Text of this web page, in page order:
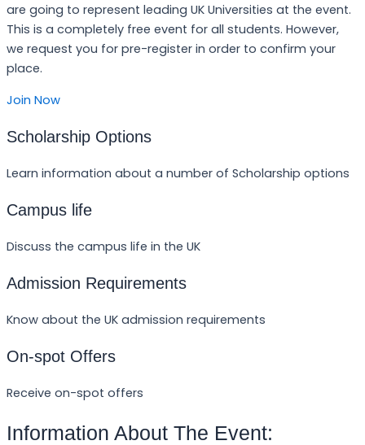
are going to represent leading UK Universities at the event.
This is a completely free event for all students. However,
we request you for pre-register in order to confirm your
place.
Join Now
Scholarship Options
Learn information about a number of Scholarship options
Campus life
Discuss the campus life in the UK
Admission Requirements
Know about the UK admission requirements
On-spot Offers
Receive on-spot offers
Information About The Event: